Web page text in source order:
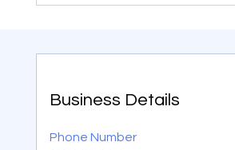
Business Details
Phone Number